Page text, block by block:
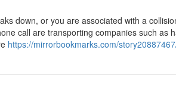
down, or you are associated with a
call are transporting companies such as
https://mirrorbookmarks.com/